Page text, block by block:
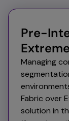
Pre-
Managing
Fabric over
solution in